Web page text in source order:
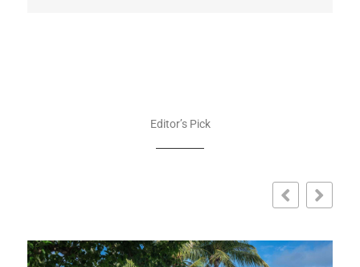
Editor’s Pick